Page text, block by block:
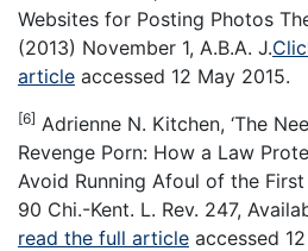
Websites for Posting Photos
(2013) November 1, A.B.A. J.
article accessed 12 May 2015.
[6] Adrienne N. Kitchen, ‘The
Revenge Porn: How a Law
Avoid Running Afoul of the First
90 Chi.-Kent. L. Rev. 247,
read the full article accessed